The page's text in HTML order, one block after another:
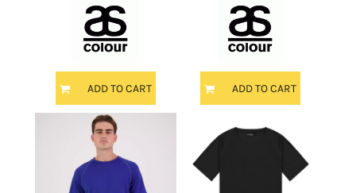
ADD TO CART ADD TO CART